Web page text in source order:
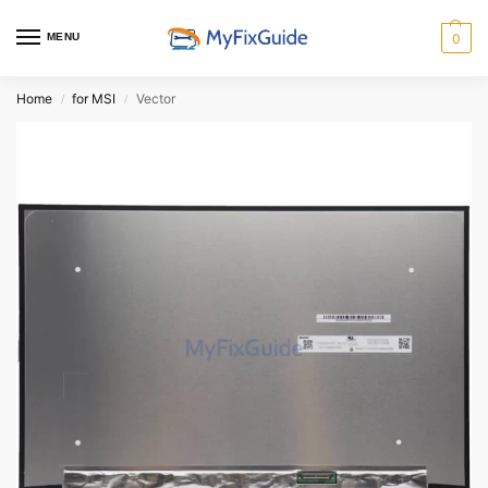
MENU 0
Home / for MSI / Vector